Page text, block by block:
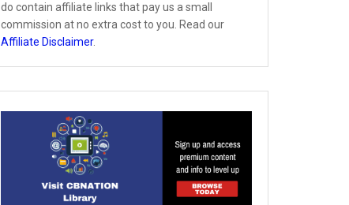
do contain affiliate links that pay us a small
commission at no extra cost to you. Read our
Affiliate Disclaimer.